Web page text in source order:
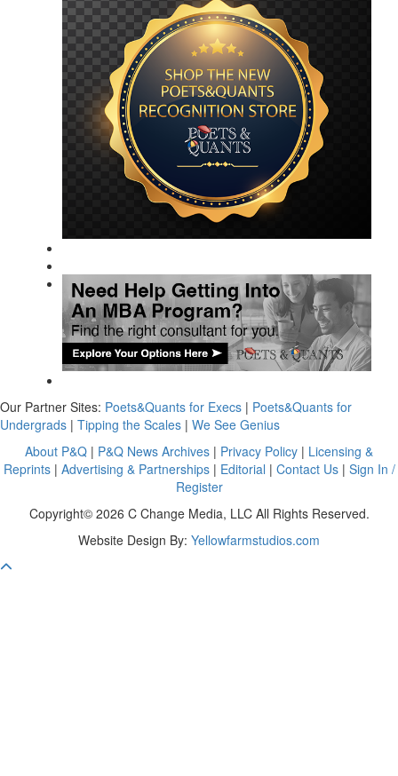
Our Partner Sites: Poets&Quants for Execs | Poets&Quants for
Undergrads | Tipping the Scales | We See Genius
About P&Q | P&Q News Archives | Privacy Policy | Licensing &
Reprints| Advertising & Partnerships| Editorial | Contact Us| Sign In /
Register
Copyright© 2026 C Change Media, LLC All Rights Reserved.
Website Design By: Yellowfarmstudios.com